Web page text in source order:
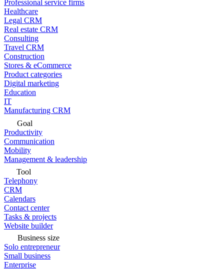
Professional service firms
Healthcare
Legal CRM
Real estate CRM
Consulting
Travel CRM
Construction
Stores & eCommerce
Product categories
Digital marketing
Education
IT
Manufacturing CRM
Goal
Productivity
Communication
Mobility
Management & leadership
Tool
Telephony
CRM
Calendars
Contact center
Tasks & projects
Website builder
Business size
Solo entrepreneur
Small business
Enterprise